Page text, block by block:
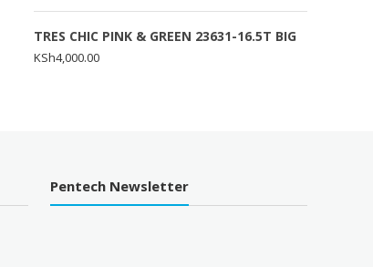
TRES CHIC PINK & GREEN 23631-16.5T BIG
KSh4,000.00
Pentech Newsletter